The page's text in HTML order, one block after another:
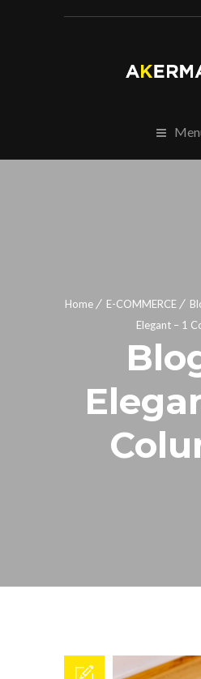
Home E-COMMERCE
Elegant – 1